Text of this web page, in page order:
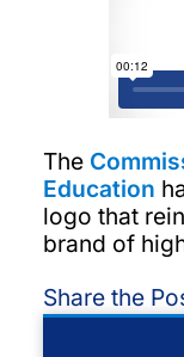
The
Education
logo that
brand of
Share the